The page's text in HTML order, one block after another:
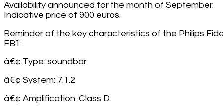
Availability announced for the month of September.
Indicative price of 900 euros.
Reminder of the key characteristics of the Philips
FB1:
â€¢ Type: soundbar
â€¢ System: 7.1.2
â€¢ Amplification: Class D